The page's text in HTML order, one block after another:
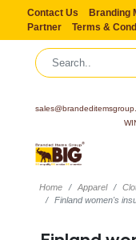
Contact Us Branding
Partner
Terms &
Home Apparel
Finland women's